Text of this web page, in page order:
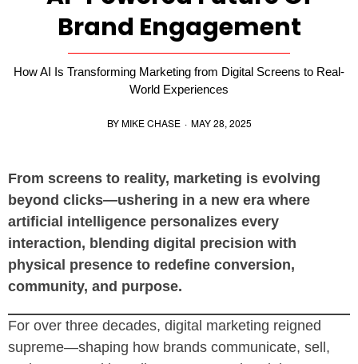
Brand Engagement
How AI Is Transforming Marketing from Digital Screens to Real-
World Experiences
BYMIKE CHASE · MAY 28, 2025
From screens to reality, marketing is evolving
beyond clicks—ushering in a new era where
artificial intelligence personalizes every
interaction, blending digital precision with
physical presence to redefine conversion,
community, and purpose.
For over three decades, digital marketing reigned
supreme—shaping how brands communicate, sell,